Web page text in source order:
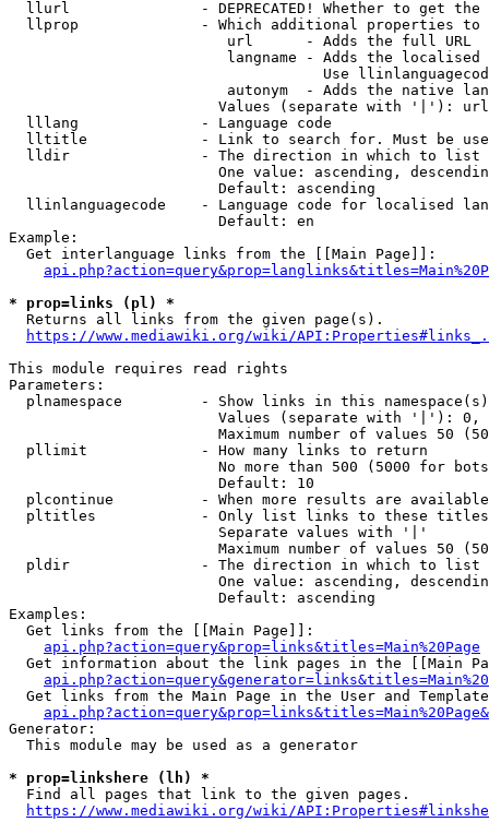
llurl               - DEPRECATED! Whether to get
llprop              - Which additional properties
                         url      - Adds the full URL
langname - Adds the
Use
autonym  - Adds the native
Values (separate with '|'):
  lllang              - Language code
lltitle             - Link to search for. Must be
  lldir               - The direction in which to list
One value: ascending,
                        Default: ascending
llinlanguagecode    - Language code for localised
                        Default: en
Example:
  Get interlanguage links from the [[Main Page]]:
* prop=links (pl) *
  Returns all links from the given page(s).
https://www.mediawiki.org/wiki/
This module requires read rights
Parameters:
plnamespace         - Show links in this
Values (separate with '|'):
Maximum number of values 50
  pllimit             - How many links to return
No more than 500 (5000 for
                        Default: 10
plcontinue          - When more results are
pltitles            - Only list links to these
                        Separate values with '|'
Maximum number of values 50
  pldir               - The direction in which to list
One value: ascending,
                        Default: ascending
Examples:
  Get links from the [[Main Page]]:
api.php?action=query&prop=links&titles=Main%20Page
Get information about the link pages in the [[Main
Get links from the Main Page in the User and
Generator:
  This module may be used as a generator
* prop=linkshere (lh) *
  Find all pages that link to the given pages.
https://www.mediawiki.org/wiki/